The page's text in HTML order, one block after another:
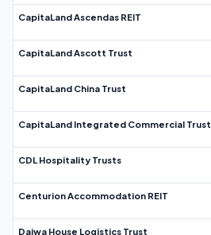
CapitaLand Ascendas REIT
CapitaLand Ascott Trust
CapitaLand China Trust
CapitaLand Integrated Commercial Trust
CDL Hospitality Trusts
Centurion Accommodation REIT
Daiwa House Logistics Trust